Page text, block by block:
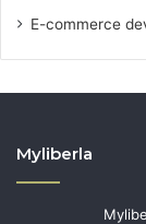
E-commerce
Myliberla